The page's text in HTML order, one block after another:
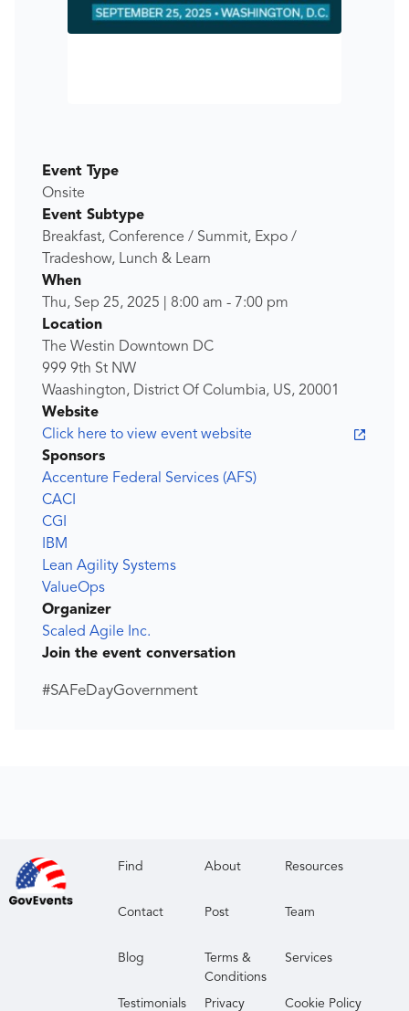
Event Type
Onsite
Event Subtype
Breakfast, Conference / Summit, Expo /
Tradeshow, Lunch & Learn
When
Thu, Sep 25, 2025
8:00 am - 7:00 pm
Location
The Westin Downtown DC
999 9th St NW
Waashington, District Of Columbia, US, 20001
Website
Click here to view event website
Sponsors
Accenture Federal Services (AFS)
CACI
CGI
IBM
Lean Agility Systems
ValueOps
Organizer
Scaled Agile Inc.
Join the event conversation
#SAFeDayGovernment
Find About Resources
Contact Post Team
Blog
Terms &
Conditions
Services
Testimonials
Privacy
Cookie Policy